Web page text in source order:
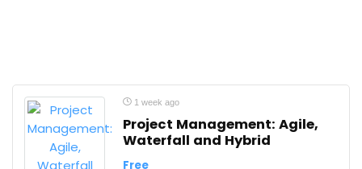
1 week ago
Project Management: Agile,
Waterfall and Hybrid
Free